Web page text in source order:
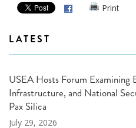
Print
LATEST
USEA Hosts Forum Examining
Infrastructure, and National
Pax Silica
July 29, 2026